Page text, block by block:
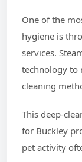
One of the
hygiene is
services.
technology to
cleaning
This deep-
for Buckley
pet activity